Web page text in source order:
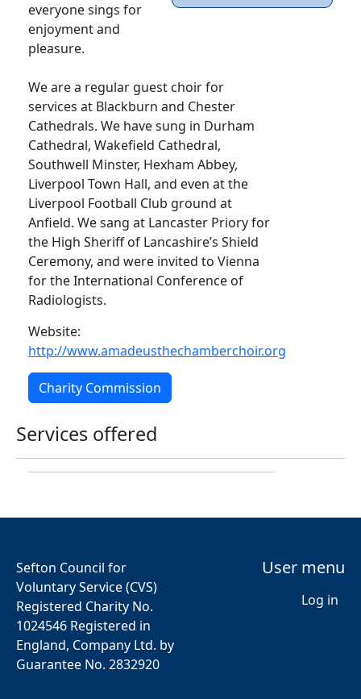
everyone sings for
enjoyment and
pleasure.
We are a regular guest choir for
services at Blackburn and Chester
Cathedrals. We have sung in Durham
Cathedral, Wakefield Cathedral,
Southwell Minster, Hexham Abbey,
Liverpool Town Hall, and even at the
Liverpool Football Club ground at
Anfield. We sang at Lancaster Priory for
the High Sheriff of Lancashire’s Shield
Ceremony, and were invited to Vienna
for the International Conference of
Radiologists.
Website:
http://www.amadeusthechamberchoir.org
Charity Commission
Services offered
Sefton Council for
Voluntary Service (CVS)
Registered Charity No.
1024546 Registered in
England, Company Ltd. by
Guarantee No. 2832920
User menu
Log in